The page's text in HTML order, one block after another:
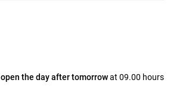
open the day after tomorrowat 09.00 hours